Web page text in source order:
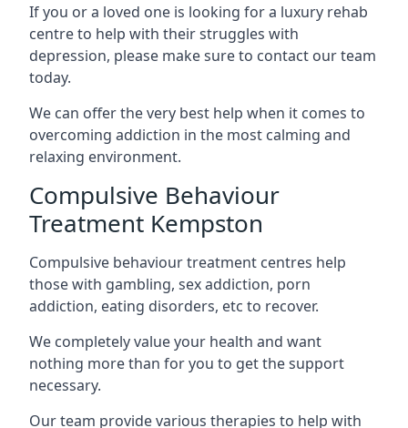
If you or a loved one is looking for a luxury rehab
centre to help with their struggles with
depression, please make sure to contact our team
today.
We can offer the very best help when it comes to
overcoming addiction in the most calming and
relaxing environment.
Compulsive Behaviour
Treatment Kempston
Compulsive behaviour treatment centres help
those with gambling, sex addiction, porn
addiction, eating disorders, etc to recover.
We completely value your health and want
nothing more than for you to get the support
necessary.
Our team provide various therapies to help with